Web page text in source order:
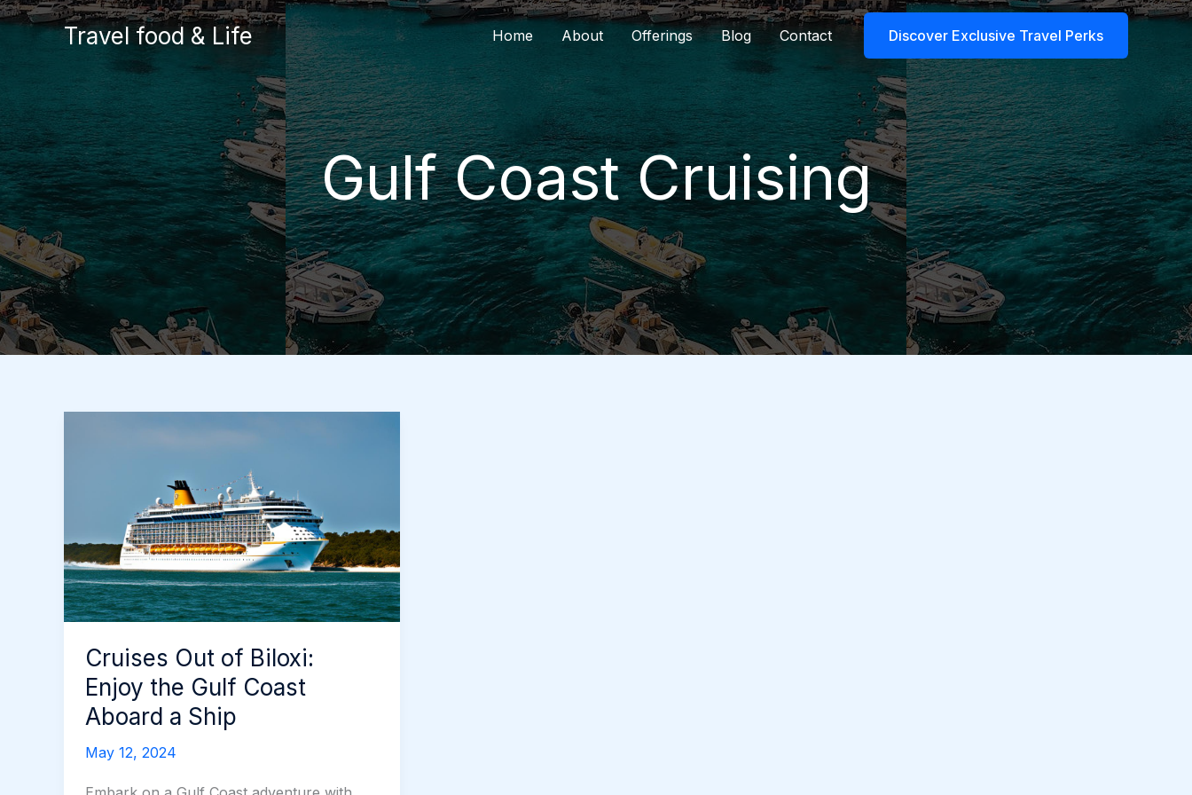
Skip
Travel food & Life Home About Offerings Blog Contact Discover Exclusive Travel Perks
Gulf Coast Cruising
Cruises Out of Biloxi:
Enjoy the Gulf Coast
Aboard a Ship
May 12, 2024